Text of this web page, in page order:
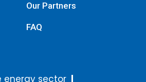
Our Partners
FAQ
energy sector